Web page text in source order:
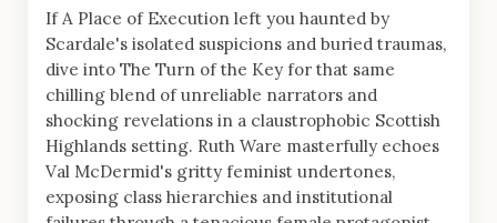
If A Place of Execution left you haunted by
Scardale's isolated suspicions and buried traumas,
dive into The Turn of the Key for that same
chilling blend of unreliable narrators and
shocking revelations in a claustrophobic Scottish
Highlands setting. Ruth Ware masterfully echoes
Val McDermid's gritty feminist undertones,
exposing class hierarchies and institutional